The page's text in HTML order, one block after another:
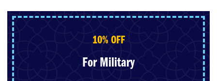
10% OFF
For Military